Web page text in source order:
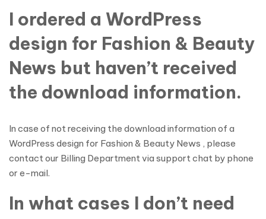
I ordered a WordPress
design for Fashion & Beauty
News but haven’t received
the download information.
In case of not receiving the download information of a
WordPress design for Fashion & Beauty News , please
contact our Billing Department via support chat by phone
or e-mail.
In what cases I don’t need